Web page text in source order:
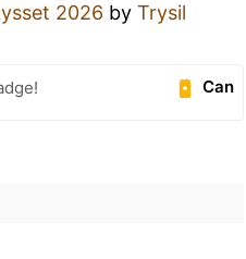
2026 by Trysil
Can